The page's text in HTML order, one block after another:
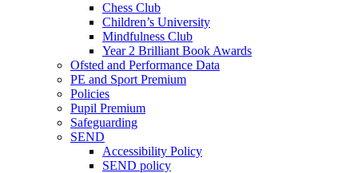
Chess Club
Children’s University
Mindfulness Club
Year 2 Brilliant Book Awards
Ofsted and Performance Data
PE and Sport Premium
Policies
Pupil Premium
Safeguarding
SEND
Accessibility Policy
SEND policy